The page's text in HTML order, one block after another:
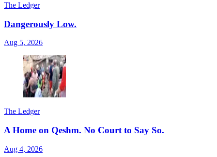
The Ledger
Dangerously Low.
Aug 5, 2026
The Ledger
A Home on Qeshm. No Court to Say So.
Aug 4, 2026